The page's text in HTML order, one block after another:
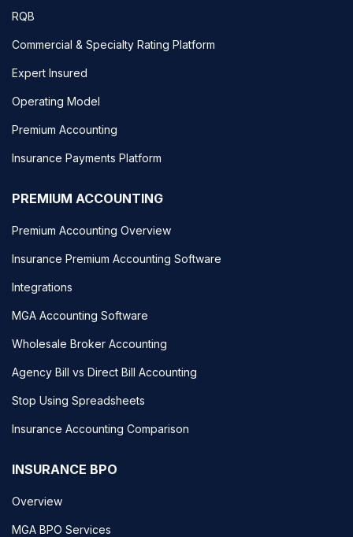
RQB
Commercial & Specialty Rating Platform
Expert Insured
Operating Model
Premium Accounting
Insurance Payments Platform
PREMIUM ACCOUNTING
Premium Accounting Overview
Insurance Premium Accounting Software
Integrations
MGA Accounting Software
Wholesale Broker Accounting
Agency Bill vs Direct Bill Accounting
Stop Using Spreadsheets
Insurance Accounting Comparison
INSURANCE BPO
Overview
MGA BPO Services